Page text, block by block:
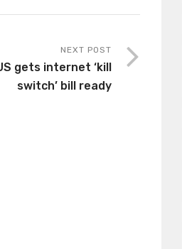
NEXT POST
gets internet ‘kill
switch’ bill ready